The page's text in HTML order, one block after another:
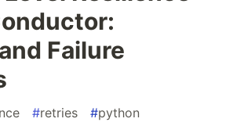
Failure
#retries #python